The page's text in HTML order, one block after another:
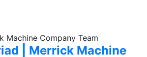
| Merrick Machine